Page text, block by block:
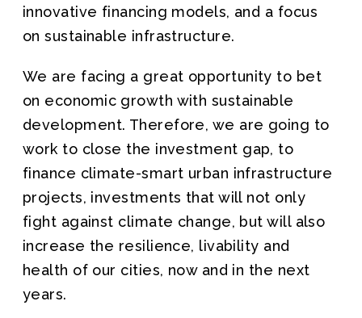
innovative financing models, and a focus
on sustainable infrastructure.
We are facing a great opportunity to bet
on economic growth with sustainable
development. Therefore, we are going to
work to close the investment gap, to
finance climate-smart urban infrastructure
projects, investments that will not only
fight against climate change, but will also
increase the resilience, livability and
health of our cities, now and in the next
years.